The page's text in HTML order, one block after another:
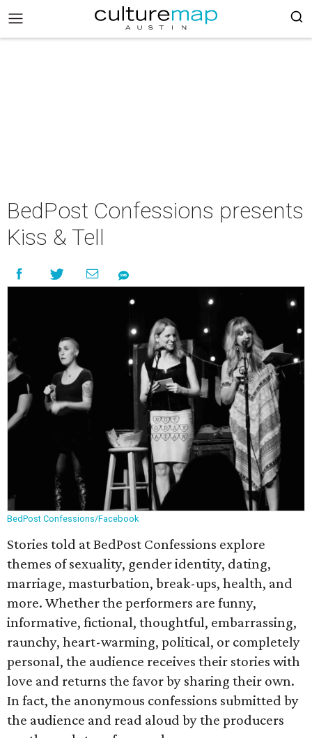
BedPost Confessions presents
Kiss & Tell
BedPost Confessions/Facebook
Stories told at BedPost Confessions explore
themes of sexuality, gender identity, dating,
marriage, masturbation, break-ups, health, and
more. Whether the performers are funny,
informative, fictional, thoughtful, embarrassing,
raunchy, heart-warming, political, or completely
personal, the audience receives their stories with
love and returns the favor by sharing their own.
In fact, the anonymous confessions submitted by
the audience and read aloud by the producers